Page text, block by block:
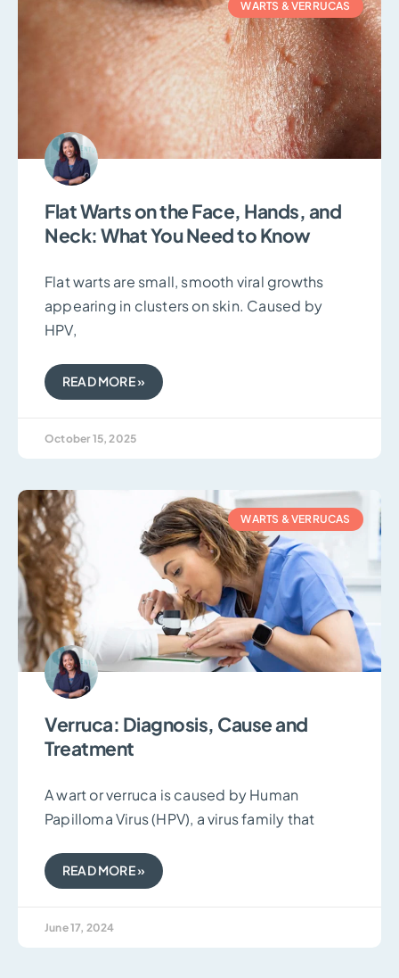
WARTS & VERRUCAS
Flat Warts on the Face, Hands, and
Neck: What You Need to Know
Flat warts are small, smooth viral growths
appearing in clusters on skin. Caused by
HPV,
READ MORE »
October 15, 2025
WARTS & VERRUCAS
Verruca: Diagnosis, Cause and
Treatment
A wart or verruca is caused by Human
Papilloma Virus (HPV), a virus family that
READ MORE »
June 17, 2024